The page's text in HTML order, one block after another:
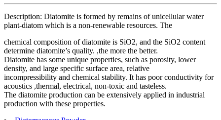
Description: Diatomite is formed by remains of unicellular water
plant-diatom which is a non-renewable resources. The
chemical composition of diatomite is SiO2, and the SiO2 content
determine diatomite’s quality. ,the more the better.
Diatomite has some unique properties, such as porosity, lower
density, and large specific surface area, relative
incompressibility and chemical stability. It has poor conductivity for
acoustics ,thermal, electrical, non-toxic and tasteless.
The diatomite production can be extensively applied in industrial
production with these properties.